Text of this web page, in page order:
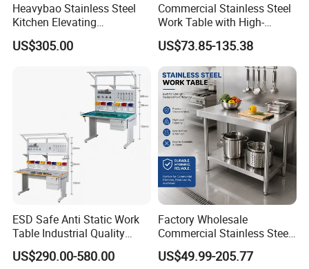
Heavybao Stainless Steel
Kitchen Elevating
Workbench for Restaurant
Catering Equipment
US$305.00
Commercial Stainless Steel
Work Table with High-
Quality Kitchen
Customizable Workbench
US$73.85-135.38
ESD Safe Anti Static Work
Table Industrial Quality
Laboratory Research
Workbench Anti-Static
US$290.00-580.00
Factory Wholesale
Commercial Stainless Steel
Table Workbench Industrial
Use
US$49.99-205.77